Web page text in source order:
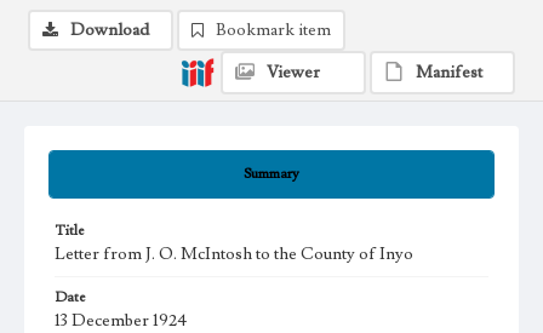
Summary
Title
Letter from J. O. McIntosh to the County of Inyo
Date
13 December 1924
Download
Bookmark item
Viewer
Manifest